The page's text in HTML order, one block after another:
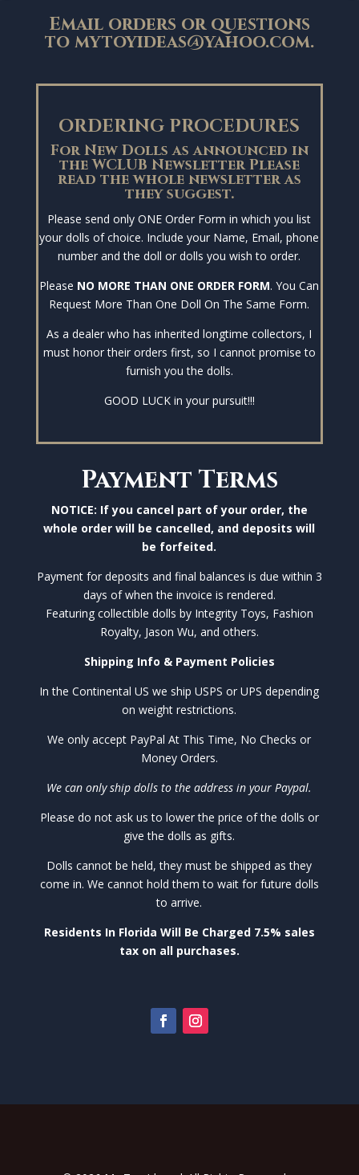
Email orders or questions
tomytoyideas@yahoo.com.
ORDERING PROCEDURES
For New Dolls as announced in
the WCLUB Newsletter Please
read the whole newsletter as
they suggest.
Please send only ONE Order Form in which you list
your dolls of choice. Include your Name, Email, phone
number and the doll or dolls you wish to order.
Please NO MORE THAN ONE ORDER FORM. You Can
Request More Than One Doll On The Same Form.
As a dealer who has inherited longtime collectors, I
must honor their orders first, so I cannot promise to
furnish you the dolls.
GOOD LUCK in your pursuit!!!
Payment Terms
NOTICE: If you cancel part of your order, the
whole order will be cancelled, and deposits will
be forfeited.
Payment for deposits and final balances is due within 3
days of when the invoice is rendered.
Featuring collectible dolls by Integrity Toys, Fashion
Royalty, Jason Wu, and others.
Shipping Info & Payment Policies
In the Continental US we ship USPS or UPS depending
on weight restrictions.
We only accept PayPal At This Time, No Checks or
Money Orders.
We can only ship dolls to the address in your Paypal.
Please do not ask us to lower the price of the dolls or
give the dolls as gifts.
Dolls cannot be held, they must be shipped as they
come in. We cannot hold them to wait for future dolls
to arrive.
Residents In Florida Will Be Charged 7.5% sales
tax on all purchases.